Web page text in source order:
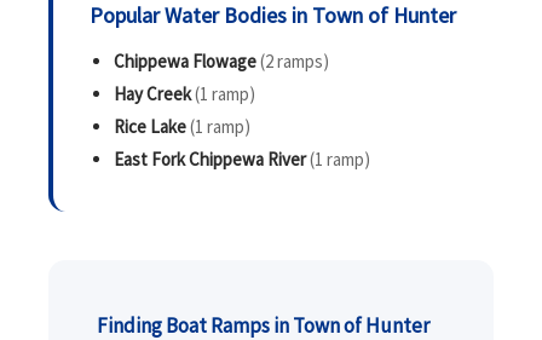
Popular Water Bodies in Town of Hunter
Chippewa Flowage(2 ramps)
Hay Creek(1 ramp)
Rice Lake(1 ramp)
East Fork Chippewa River(1 ramp)
Finding Boat Ramps in Town of Hunter